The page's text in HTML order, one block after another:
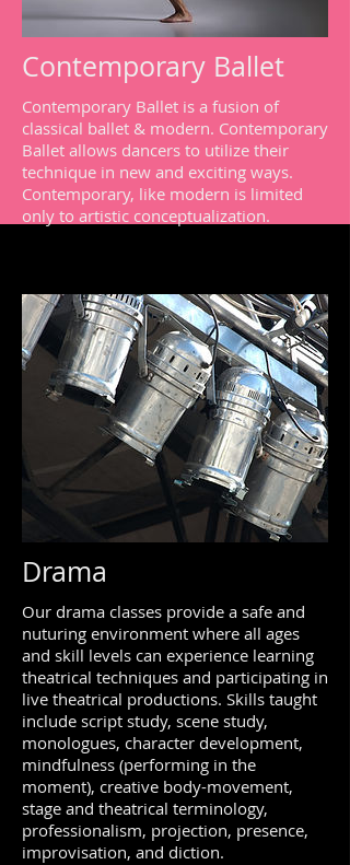
Contemporary Ballet
Contemporary Ballet is a fusion of
classical ballet & modern. Contemporary
Ballet allows dancers to utilize their
technique in new and exciting ways.
Contemporary, like modern is limited
only to artistic conceptualization.
Drama
Our drama classes provide a safe and
nuturing environment where all ages
and skill levels can experience learning
theatrical techniques and participating in
live theatrical productions. Skills taught
include script study, scene study,
monologues, character development,
mindfulness (performing in the
moment), creative body-movement,
stage and theatrical terminology,
professionalism, projection, presence,
improvisation, and diction.